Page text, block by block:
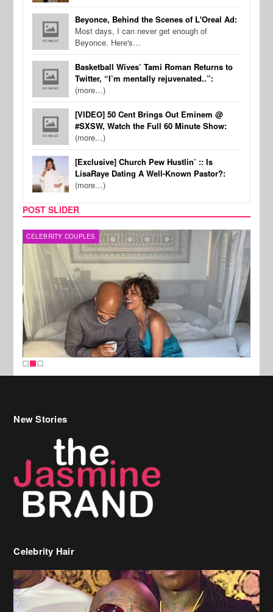
Beyonce, Behind the Scenes of L'Oreal Ad:
Most days, I can never get enough of
Beyonce. Here's…
Basketball Wives’ Tami Roman Returns to
Twitter, “I’m mentally rejuvenated..”:
(more…)
[VIDEO] 50 Cent Brings Out Eminem @
#SXSW, Watch the Full 60 Minute Show:
(more…)
[Exclusive] Church Pew Hustlin’ :: Is
LisaRaye Dating A Well-Known Pastor?:
(more…)
POST SLIDER
CELEBRITY COUPLES
New Stories
Celebrity Hair